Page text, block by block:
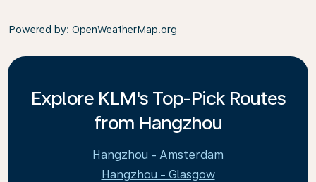
Powered by: OpenWeatherMap.org
Explore KLM's Top-Pick Routes
from Hangzhou
Hangzhou - Amsterdam
Hangzhou - Glasgow